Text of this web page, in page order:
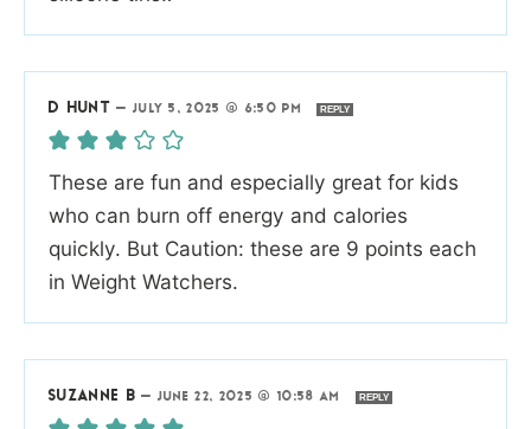
D HUNT — JULY 5, 2025 @ 6:50 PM REPLY
These are fun and especially great for kids
who can burn off energy and calories
quickly. But Caution: these are 9 points each
in Weight Watchers.
SUZANNE B — JUNE 22, 2025 @ 10:58 AM REPLY